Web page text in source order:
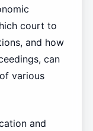
court to
and how
can
various
and